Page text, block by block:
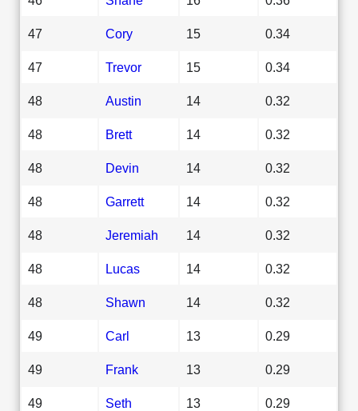
47 Cory 15 0.34
47 Trevor 15 0.34
48 Austin 14 0.32
48 Brett 14 0.32
48 Devin 14 0.32
48 Garrett 14 0.32
48 Jeremiah 14 0.32
48 Lucas 14 0.32
48 Shawn 14 0.32
49 Carl 13 0.29
49 Frank 13 0.29
49 Seth 13 0.29